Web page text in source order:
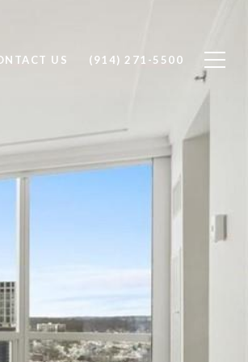
US (914) 271-5500